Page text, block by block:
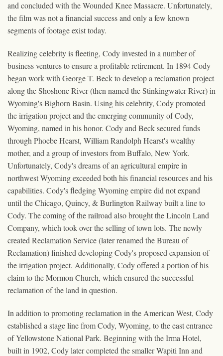
and concluded with the Wounded Knee Massacre. Unfortunately,
the film was not a financial success and only a few known
segments of footage exist today.
Realizing celebrity is fleeting, Cody invested in a number of
business ventures to ensure a profitable retirement. In 1894 Cody
began work with George T. Beck to develop a reclamation project
along the Shoshone River (then named the Stinkingwater River) in
Wyoming's Bighorn Basin. Using his celebrity, Cody promoted
the irrigation project and the emerging community of Cody,
Wyoming, named in his honor. Cody and Beck secured funds
through Phoebe Hearst, William Randolph Hearst's wealthy
mother, and a group of investors from Buffalo, New York.
Unfortunately, Cody's dreams of an agricultural empire in
northwest Wyoming exceeded both his financial resources and his
capabilities. Cody's fledging Wyoming empire did not expand
until the Chicago, Quincy, & Burlington Railway built a line to
Cody. The coming of the railroad also brought the Lincoln Land
Company, which took over the selling of town lots. The newly
created Reclamation Service (later renamed the Bureau of
Reclamation) finished developing Cody's proposed expansion of
the irrigation project. Additionally, Cody offered a portion of his
claim to the Mormon Church, which ensured the successful
reclamation of the land in question.
In addition to promoting reclamation in the American West, Cody
established a stage line from Cody, Wyoming, to the east entrance
of Yellowstone National Park. Beginning with the Irma Hotel,
built in 1902, Cody later completed the smaller Wapiti Inn and